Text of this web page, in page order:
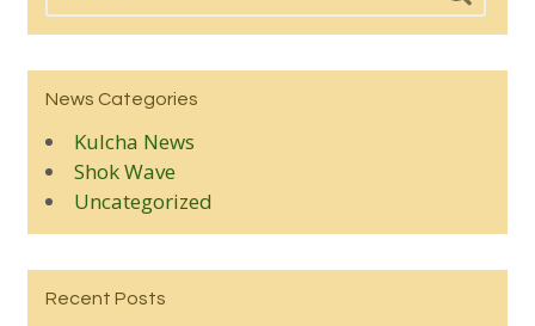
News Categories
Kulcha News
Shok Wave
Uncategorized
Recent Posts